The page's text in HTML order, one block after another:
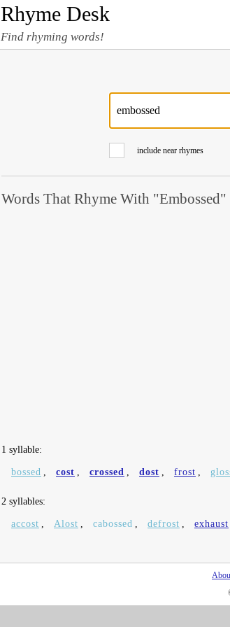
Rhyme Desk
Find rhyming words!
include near rhymes
Words That Rhyme With "Embossed"
1 syllable:
bossed , cost , crossed , dost , frost ,
2 syllables:
accost , Alost , cabossed , defrost , exhaust